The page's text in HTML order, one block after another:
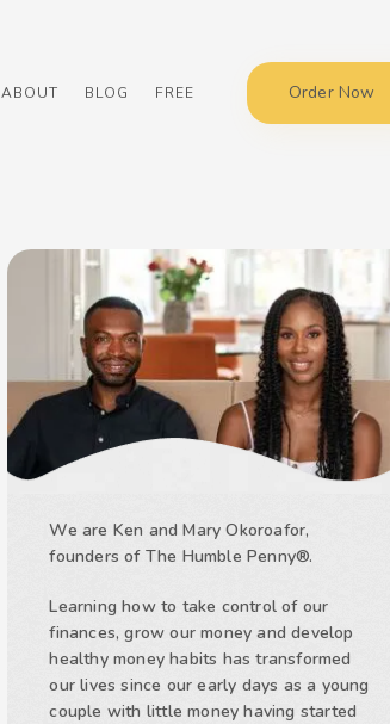
ABOUT BLOG FREE Order Now
We are Ken and Mary Okoroafor,
founders of The Humble Penny®.
Learning how to take control of our
finances, grow our money and develop
healthy money habits has transformed
our lives since our early days as a young
couple with little money having started